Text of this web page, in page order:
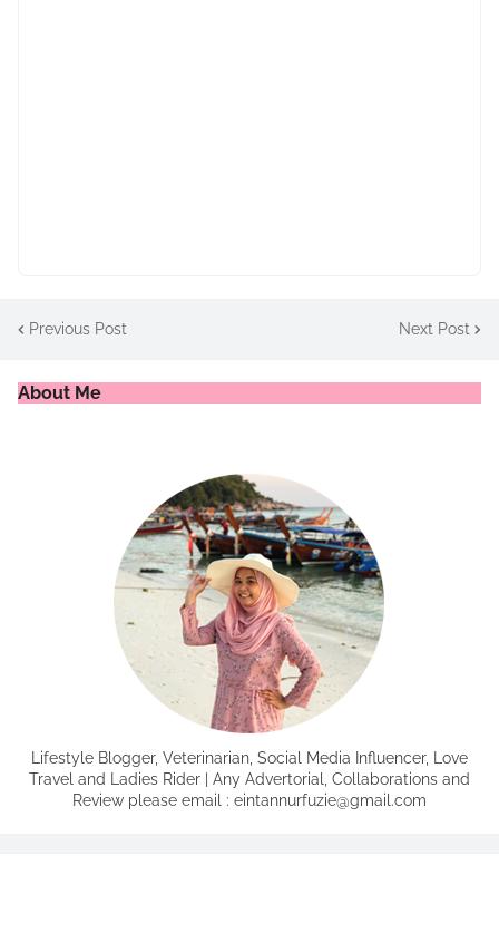
Previous Post Next Post
About Me
Lifestyle Blogger, Veterinarian, Social Media Influencer, Love
Travel and Ladies Rider | Any Advertorial, Collaborations and
Review please email : eintannurfuzie@gmail.com